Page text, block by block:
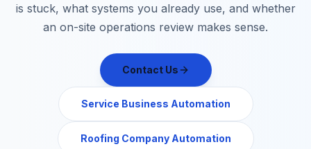
is stuck, what systems you already use, and whether
an on-site operations review makes sense.
Contact Us
Service Business Automation
Roofing Company Automation